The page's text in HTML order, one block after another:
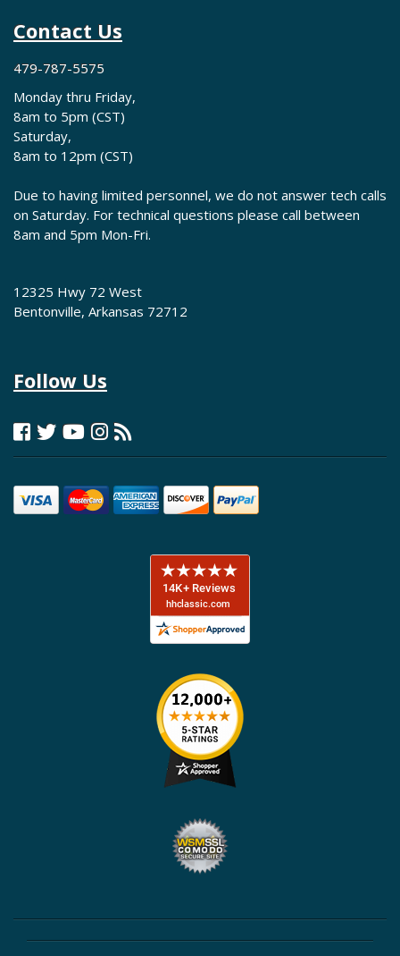
Contact Us
479-787-5575
Monday thru Friday,
8am to 5pm (CST)
Saturday,
8am to 12pm (CST)
Due to having limited personnel, we do not answer tech calls
on Saturday. For technical questions please call between
8am and 5pm Mon-Fri.
12325 Hwy 72 West
Bentonville, Arkansas 72712
Follow Us